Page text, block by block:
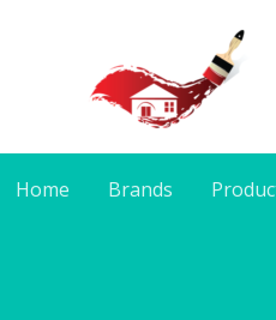
Home Brands